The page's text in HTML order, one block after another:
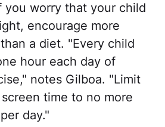
you worry that your child
encourage more
a diet. "Every child
hour each day of
notes Gilboa. "Limit
time to no more
day."